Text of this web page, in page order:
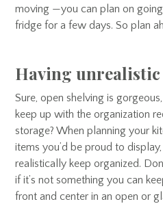
moving —you can plan on
fridge for a few days. So plan
Having unrealistic
Sure, open shelving is
keep up with the organization
storage? When planning your
items you’d be proud to
realistically keep organized.
if it’s not something you can
front and center in an open or